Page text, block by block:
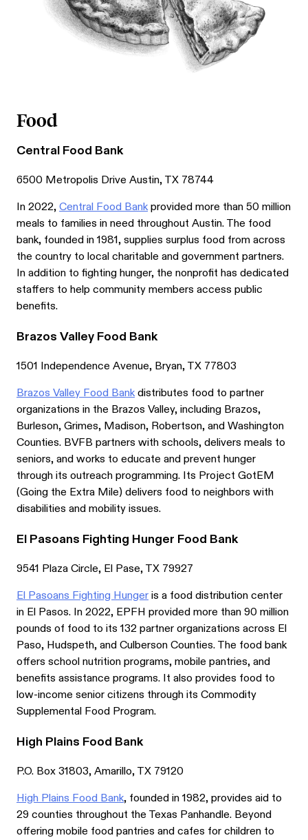
Food
Central Food Bank
6500 Metropolis Drive Austin, TX 78744
In 2022,Central Food Bankprovided more than 50 million
meals to families in need throughout Austin. The food
bank, founded in 1981, supplies surplus food from across
the country to local charitable and government partners.
In addition to fighting hunger, the nonprofit has dedicated
staffers to help community members access public
benefits.
Brazos Valley Food Bank
1501 Independence Avenue, Bryan, TX 77803
Brazos Valley Food Bankdistributes food to partner
organizations in the Brazos Valley, including Brazos,
Burleson, Grimes, Madison, Robertson, and Washington
Counties. BVFB partners with schools, delivers meals to
seniors, and works to educate and prevent hunger
through its outreach programming. Its Project GotEM
(Going the Extra Mile) delivers food to neighbors with
disabilities and mobility issues.
El Pasoans Fighting Hunger Food Bank
9541 Plaza Circle, El Pase, TX 79927
El Pasoans Fighting Hungeris a food distribution center
in El Pasos. In 2022, EPFH provided more than 90 million
pounds of food to its 132 partner organizations across El
Paso, Hudspeth, and Culberson Counties. The food bank
offers school nutrition programs, mobile pantries, and
benefits assistance programs. It also provides food to
low-income senior citizens through its Commodity
Supplemental Food Program.
High Plains Food Bank
P.O. Box 31803, Amarillo, TX 79120
High Plains Food Bank, founded in 1982, provides aid to
29 counties throughout the Texas Panhandle. Beyond
offering mobile food pantries and cafes for children to